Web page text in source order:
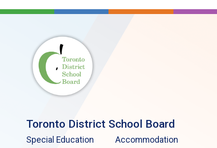
Toronto District School Board
Special Education
Accommodation